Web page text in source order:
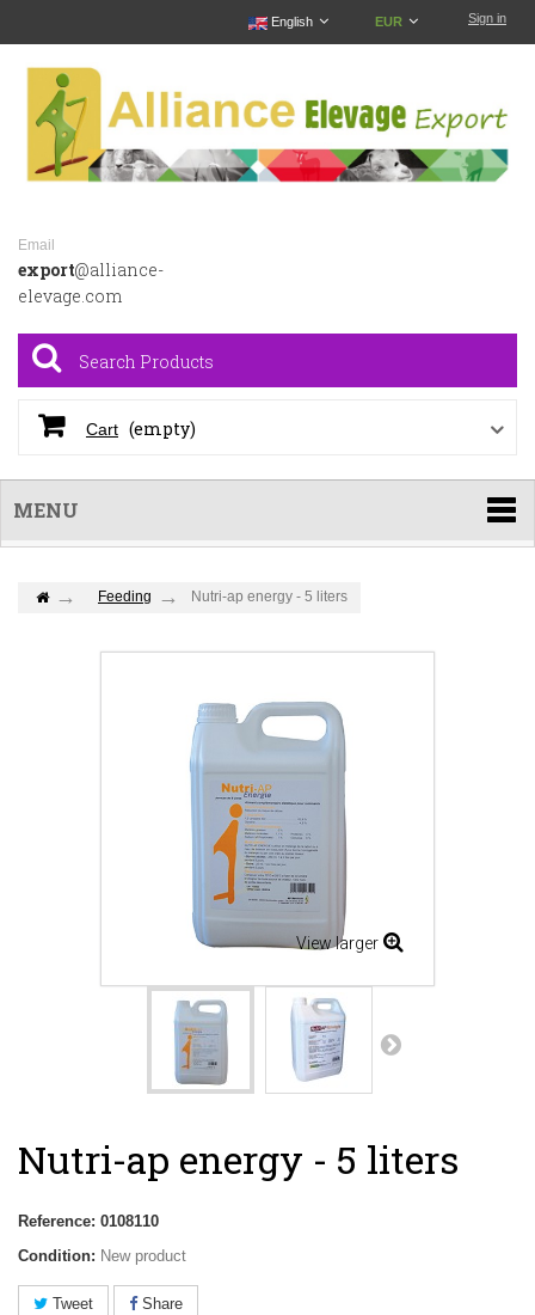
Sign in
EUR
English
Email
export@alliance-
elevage.com
Cart (empty)
MENU
Feeding Nutri-ap energy - 5 liters
View larger
Nutri-ap energy - 5 liters
Reference: 0108110
Condition: New product
Tweet Share